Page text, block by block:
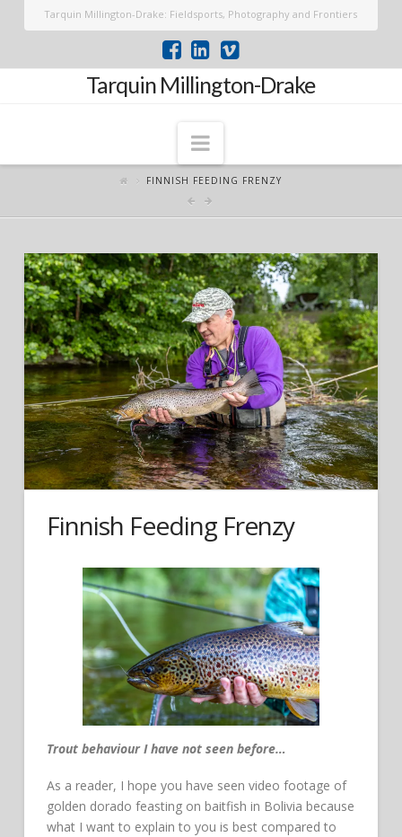
Tarquin Millington-Drake: Fieldsports, Photography and Frontiers
Tarquin Millington-Drake
Navigation
FINNISH FEEDING FRENZY
Finnish Feeding Frenzy
Trout behaviour I have not seen before…
As a reader, I hope you have seen video footage of
golden dorado feasting on baitfish in Bolivia because
what I want to explain to you is best compared to